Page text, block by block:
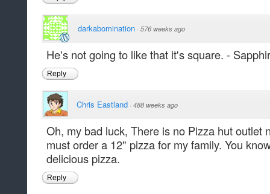
darkabomination · 576 weeks ago
He's not going to like that it's square. -
Reply
Chris Eastland · 488 weeks ago
Oh, my bad luck, There is no Pizza hut outlet
must order a 12" pizza for my family. You
delicious pizza.
Reply